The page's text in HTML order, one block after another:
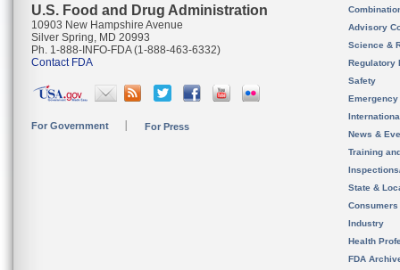
U.S. Food and Drug Administration
10903 New Hampshire Avenue
Silver Spring, MD 20993
Ph. 1-888-INFO-FDA (1-888-463-6332)
Contact FDA
For Government For Press
Advisory
Science &
Regulatory
Safety
News &
Training
State &
Consumers
Industry
Health
FDA